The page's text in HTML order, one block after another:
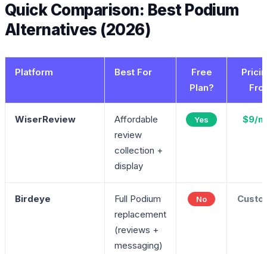
Quick Comparison: Best Podium
Alternatives (2026)
Platform Best For
Free
Plan?
WiserReview
Affordable
review
collection +
display
Yes $9/
Birdeye
Full Podium
replacement
(reviews +
messaging)
No